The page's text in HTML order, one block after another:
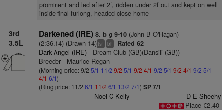
prominent and led after 2f, ridden under 2f out and kept on well
inside final furlong, headed close home
3rd
3.5L
Darkened (IRE) 8, b g 9-10(John B O'Hagan)
(2:36.14) (Drawn 14)ts+ bl+ Rated 62
Dark Angel (IRE)- Dream Club (GB)(Dansili (GB))
Breeder - Maurice Regan
(Morning price: 9/2 5/1 11/2 9/2 5/1 9/2 4/1 9/2 5/1 9/2 4/1 9/2 5/1
4/1 6/1)
(Ring price: 11/2 6/1 11/2 6/1 13/2 7/1) SP 7/1
Noel C Kelly
D E Sheehy
Place €2.40